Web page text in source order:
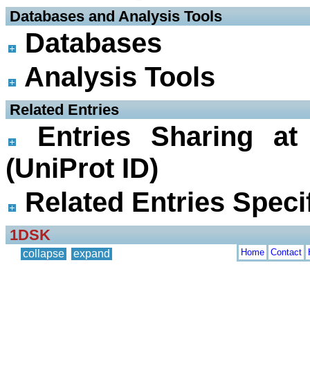
Databases and Analysis Tools
Databases
Analysis Tools
Related Entries
Entries Sharing
(UniProt ID)
Related Entries
1DSK
collapse expand Home Contact